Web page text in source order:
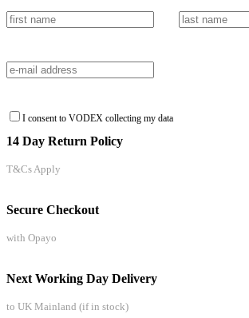
I consent to VODEX collecting my data
14 Day Return Policy
T&Cs Apply
Secure Checkout
with Opayo
Next Working Day Delivery
to UK Mainland (if in stock)